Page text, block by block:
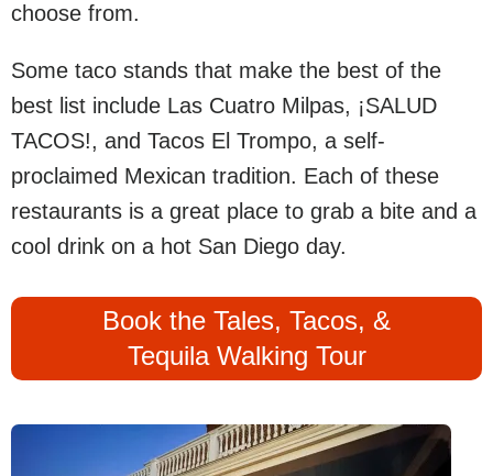
choose from.
Some taco stands that make the best of the
best list include Las Cuatro Milpas, ¡SALUD
TACOS!, and Tacos El Trompo, a self-
proclaimed Mexican tradition. Each of these
restaurants is a great place to grab a bite and a
cool drink on a hot San Diego day.
Book the Tales, Tacos, &
Tequila Walking Tour